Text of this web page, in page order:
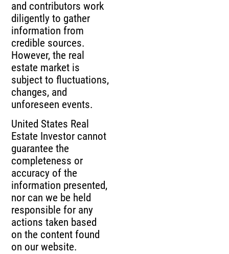
and contributors work
diligently to gather
information from
credible sources.
However, the real
estate market is
subject to fluctuations,
changes, and
unforeseen events.
United States Real
Estate Investor cannot
guarantee the
completeness or
accuracy of the
information presented,
nor can we be held
responsible for any
actions taken based
on the content found
on our website.